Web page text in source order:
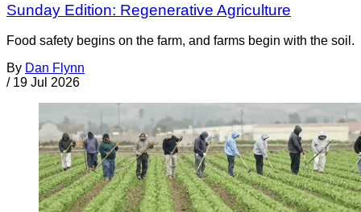
Sunday Edition: Regenerative Agriculture
Food safety begins on the farm, and farms begin with the soil.
By Dan Flynn
/ 19 Jul 2026